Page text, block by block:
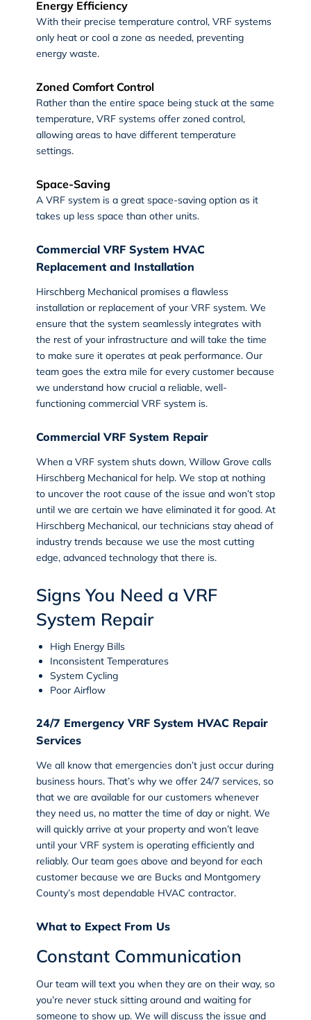
Energy Efficiency
With their precise temperature control, VRF systems
only heat or cool a zone as needed, preventing
energy waste.
Zoned Comfort Control
Rather than the entire space being stuck at the same
temperature, VRF systems offer zoned control,
allowing areas to have different temperature
settings.
Space-Saving
A VRF system is a great space-saving option as it
takes up less space than other units.
Commercial VRF System HVAC
Replacement and Installation
Hirschberg Mechanical promises a flawless
installation or replacement of your VRF system. We
ensure that the system seamlessly integrates with
the rest of your infrastructure and will take the time
to make sure it operates at peak performance. Our
team goes the extra mile for every customer because
we understand how crucial a reliable, well-
functioning commercial VRF system is.
Commercial VRF System Repair
When a VRF system shuts down, Willow Grove calls
Hirschberg Mechanical for help. We stop at nothing
to uncover the root cause of the issue and won’t stop
until we are certain we have eliminated it for good. At
Hirschberg Mechanical, our technicians stay ahead of
industry trends because we use the most cutting
edge, advanced technology that there is.
Signs You Need a VRF
System Repair
High Energy Bills
Inconsistent Temperatures
System Cycling
Poor Airflow
24/7 Emergency VRF System HVAC Repair
Services
We all know that emergencies don’t just occur during
business hours. That’s why we offer 24/7 services, so
that we are available for our customers whenever
they need us, no matter the time of day or night. We
will quickly arrive at your property and won’t leave
until your VRF system is operating efficiently and
reliably. Our team goes above and beyond for each
customer because we are Bucks and Montgomery
County’s most dependable HVAC contractor.
What to Expect From Us
Constant Communication
Our team will text you when they are on their way, so
you’re never stuck sitting around and waiting for
someone to show up. We will discuss the issue and